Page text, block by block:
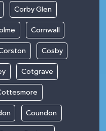
Corby Glen
Cornwall
Cosby
Cotgrave
Coundon